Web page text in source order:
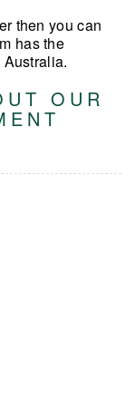
then you can
has the
OUR